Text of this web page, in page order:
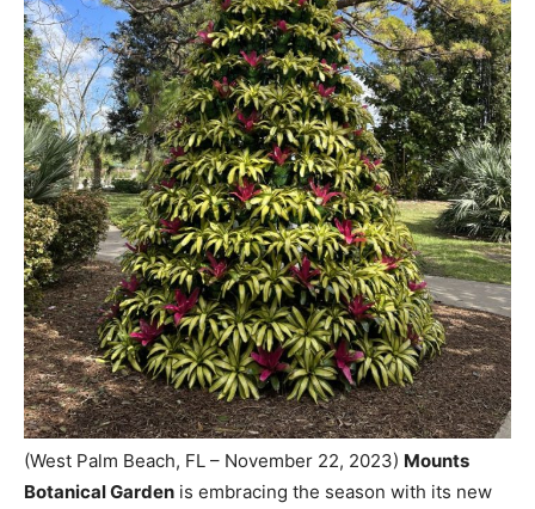
(West Palm Beach, FL – November 22, 2023) Mounts
Botanical Garden is embracing the season with its new